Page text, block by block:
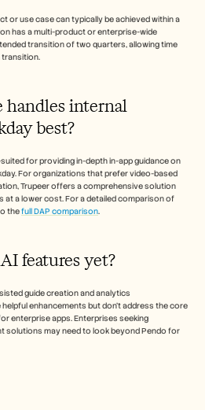
or use case can typically be achieved within a
has a multi-product or enterprise-wide
transition of two quarters, allowing time
transition.
internal
best?
for providing in-depth in-app guidance on
For organizations that prefer video-based
Trupeer offers a comprehensive solution
at a lower cost. For a detailed comparison of
the full DAP comparison.
features yet?
guide creation and analytics
enhancements but don't address the core
enterprise apps. Enterprises seeking
solutions may need to look beyond Pendo for